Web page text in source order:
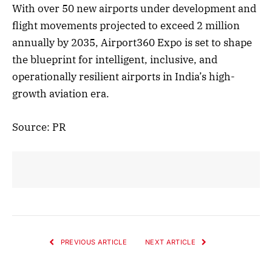
With over 50 new airports under development and
flight movements projected to exceed 2 million
annually by 2035, Airport360 Expo is set to shape
the blueprint for intelligent, inclusive, and
operationally resilient airports in India’s high-
growth aviation era.
Source: PR
PREVIOUS ARTICLE NEXT ARTICLE